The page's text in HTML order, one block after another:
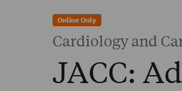
Online Only
Cardiology and
JACC: